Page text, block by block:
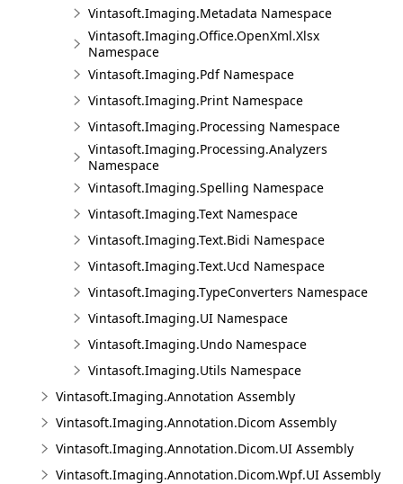
Vintasoft.Imaging.Metadata Namespace
Vintasoft.Imaging.Office.OpenXml.Xlsx
Namespace
Vintasoft.Imaging.Pdf Namespace
Vintasoft.Imaging.Print Namespace
Vintasoft.Imaging.Processing Namespace
Vintasoft.Imaging.Processing.Analyzers
Namespace
Vintasoft.Imaging.Spelling Namespace
Vintasoft.Imaging.Text Namespace
Vintasoft.Imaging.Text.Bidi Namespace
Vintasoft.Imaging.Text.Ucd Namespace
Vintasoft.Imaging.TypeConverters Namespace
Vintasoft.Imaging.UI Namespace
Vintasoft.Imaging.Undo Namespace
Vintasoft.Imaging.Utils Namespace
Vintasoft.Imaging.Annotation Assembly
Vintasoft.Imaging.Annotation.Dicom Assembly
Vintasoft.Imaging.Annotation.Dicom.UI Assembly
Vintasoft.Imaging.Annotation.Dicom.Wpf.UI Assembly